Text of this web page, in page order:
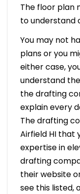
The floor plan
to understand
You may not
plans or you
either case,
understand
the drafting
explain every
The drafting
Airfield HI that
expertise in
drafting
their website
see this listed,